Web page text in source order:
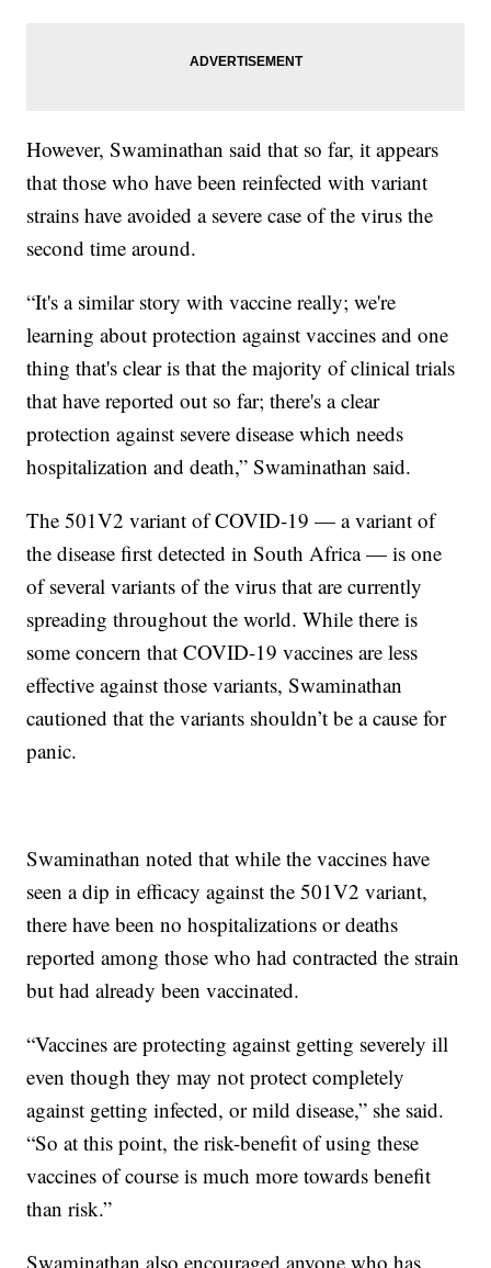
However, Swaminathan said that so far, it appears
that those who have been reinfected with variant
strains have avoided a severe case of the virus the
second time around.
“It's a similar story with vaccine really; we're
learning about protection against vaccines and one
thing that's clear is that the majority of clinical trials
that have reported out so far; there's a clear
protection against severe disease which needs
hospitalization and death,” Swaminathan said.
The 501V2 variant of COVID-19 — a variant of
the disease first detected in South Africa — is one
of several variants of the virus that are currently
spreading throughout the world. While there is
some concern that COVID-19 vaccines are less
effective against those variants, Swaminathan
cautioned that the variants shouldn’t be a cause for
panic.
Swaminathan noted that while the vaccines have
seen a dip in efficacy against the 501V2 variant,
there have been no hospitalizations or deaths
reported among those who had contracted the strain
but had already been vaccinated.
“Vaccines are protecting against getting severely ill
even though they may not protect completely
against getting infected, or mild disease,” she said.
“So at this point, the risk-benefit of using these
vaccines of course is much more towards benefit
than risk.”
Swaminathan also encouraged anyone who has